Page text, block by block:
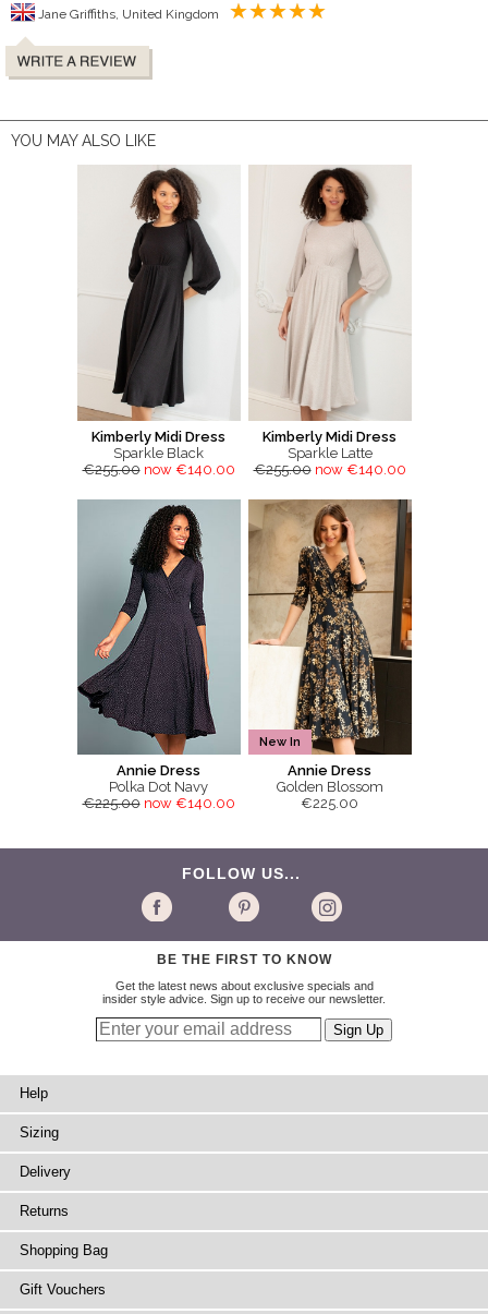
YOU MAY ALSO LIKE
Kimberly Midi Dress
Sparkle Black
€255.00 now €140.00
Kimberly Midi Dress
Sparkle Latte
€255.00 now €140.00
Annie Dress
Polka Dot Navy
€225.00 now €140.00
New In
Annie Dress
Golden Blossom
€225.00
FOLLOW US...
BE THE FIRST TO KNOW
Get the latest news about exclusive specials and
insider style advice. Sign up to receive our newsletter.
Help
Sizing
Delivery
Returns
Shopping Bag
Gift Vouchers